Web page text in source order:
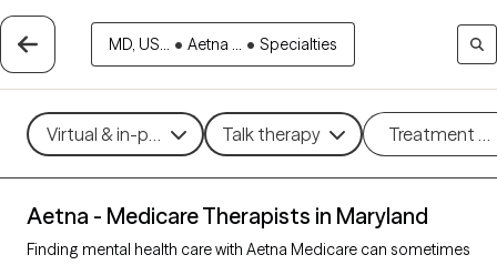
MD, US... • Aetna ... • Specialties
Virtual & in-person Talk therapy Treatment
Aetna - Medicare Therapists in Maryland
Finding mental health care with Aetna Medicare can sometimes